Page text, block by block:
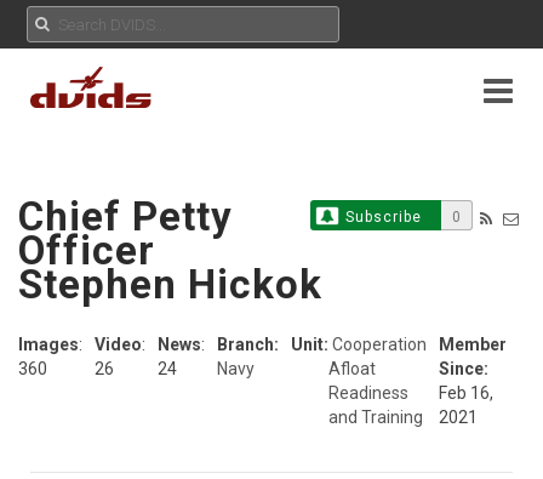
Subscribe 0
Chief Petty
Officer
Stephen Hickok
Images:
360
Video:
26
News:
24
Branch:
Navy
Unit: Cooperation
Afloat
Readiness
and Training
Member
Since:
Feb 16,
2021